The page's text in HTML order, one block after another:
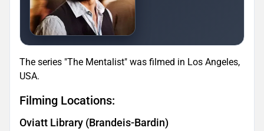
The series "The Mentalist" was filmed in Los Angeles,
USA.
Filming Locations:
Oviatt Library (Brandeis-Bardin)